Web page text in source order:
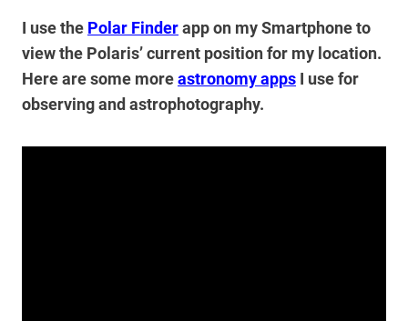
I use the Polar Finderapp on my Smartphone to
view the Polaris’ current position for my location.
Here are some moreastronomy apps I use for
observing and astrophotography.